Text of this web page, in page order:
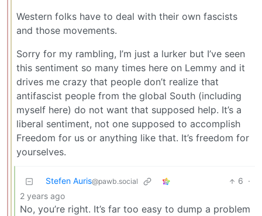
Western folks have to deal with their own fascists
and those movements.
Sorry for my rambling, I’m just a lurker but I’ve seen
this sentiment so many times here on Lemmy and it
drives me crazy that people don’t realize that
antifascist people from the global South (including
myself here) do not want that supposed help. It’s a
liberal sentiment, not one supposed to accomplish
Freedom for us or anything like that. It’s freedom for
yourselves.
Stefen Auris@pawb.social 6 ·
2 years ago
No, you’re right. It’s far too easy to dump a problem